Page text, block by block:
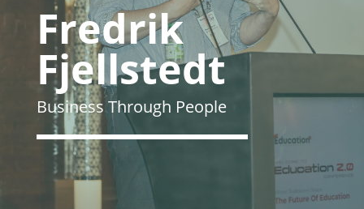
Fredrik
Fjellstedt
Business Through People